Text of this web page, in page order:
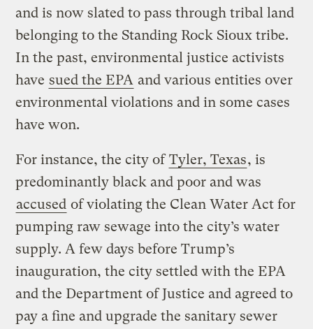
and is now slated to pass through tribal land
belonging to the Standing Rock Sioux tribe.
In the past, environmental justice activists
have sued the EPA and various entities over
environmental violations and in some cases
have won.
For instance, the city ofTyler, Texas, is
predominantly black and poor and was
accused of violating the Clean Water Act for
pumping raw sewage into the city’s water
supply. A few days before Trump’s
inauguration, the city settled with the EPA
and the Department of Justice and agreed to
pay a fine and upgrade the sanitary sewer